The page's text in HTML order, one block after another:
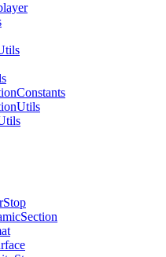
Constants
Utils
Stop
Section